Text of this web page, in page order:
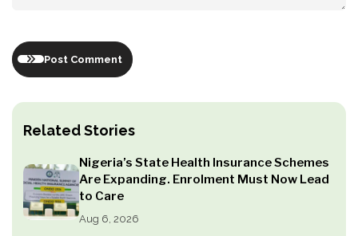
Related Stories
Nigeria’s State Health Insurance Schemes
Are Expanding. Enrolment Must Now Lead
to Care
Aug 6, 2026
Post Comment